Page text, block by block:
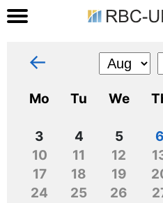
←
Mo Tu We
3
4 5 6
10
11 12
17
18 19
24
25 26